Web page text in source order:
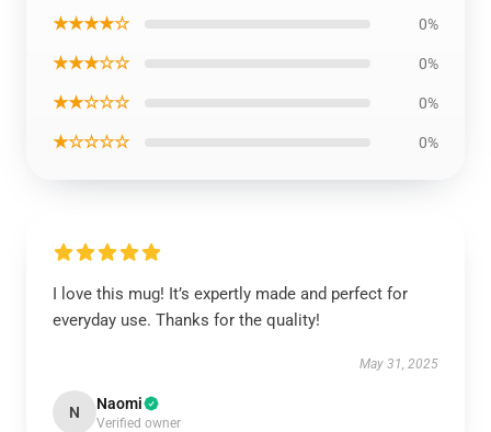
★★★★☆ 0%
★★★☆☆ 0%
★★☆☆☆ 0%
★☆☆☆☆ 0%
I love this mug! It’s expertly made and perfect for
everyday use. Thanks for the quality!
May 31, 2025
N Naomi
Verified owner